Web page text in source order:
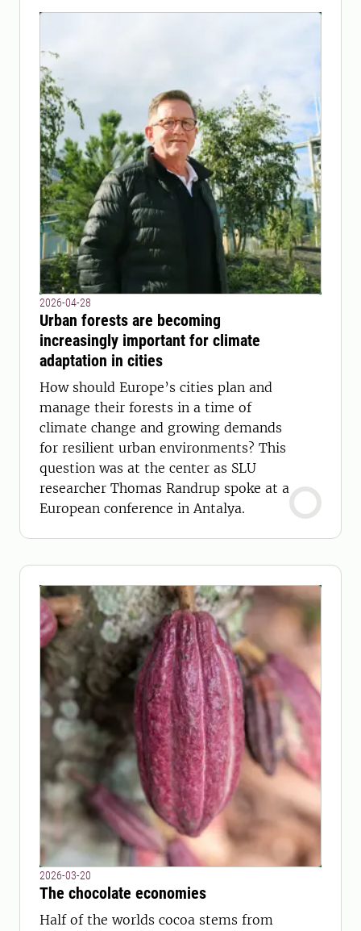
2026-04-28
Urban forests are becoming
increasingly important for climate
adaptation in cities
How should Europe’s cities plan and
manage their forests in a time of
climate change and growing demands
for resilient urban environments? This
question was at the center as SLU
researcher Thomas Randrup spoke at a
European conference in Antalya.
2026-03-20
The chocolate economies
Half of the worlds cocoa stems from